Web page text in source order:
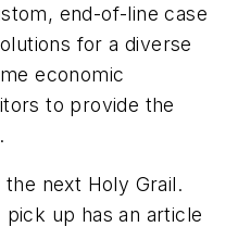
end-of-line case
for a diverse
economic
to provide the
next Holy Grail.
up has an article